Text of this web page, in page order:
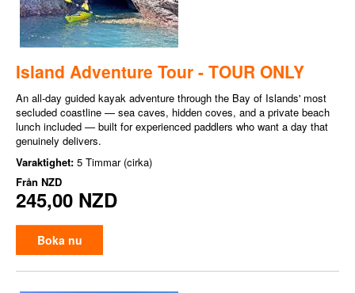
Island Adventure Tour - TOUR ONLY
An all-day guided kayak adventure through the Bay of Islands' most
secluded coastline — sea caves, hidden coves, and a private beach
lunch included — built for experienced paddlers who want a day that
genuinely delivers.
Varaktighet: 5 Timmar (cirka)
Från NZD
245,00 NZD
Boka nu